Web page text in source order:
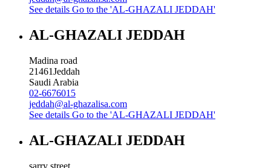
See details Go to the 'AL-GHAZALI JEDDAH'
AL-GHAZALI JEDDAH
Madina road
21461Jeddah
Saudi Arabia
02-6676015
jeddah@al-ghazalisa.com
See details Go to the 'AL-GHAZALI JEDDAH'
AL-GHAZALI JEDDAH
sarry street